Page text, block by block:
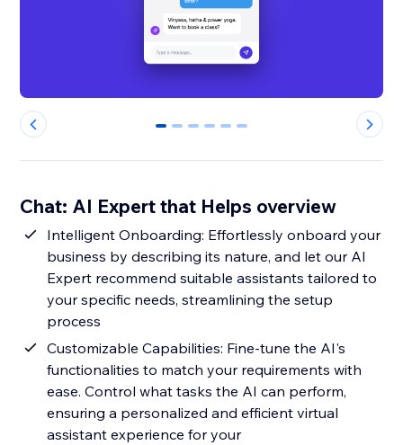
0 1 2 3 4 5
Chat: AI Expert that Helps overview
Intelligent Onboarding: Effortlessly onboard your
business by describing its nature, and let our AI
Expert recommend suitable assistants tailored to
your specific needs, streamlining the setup
process
Customizable Capabilities: Fine-tune the AI's
functionalities to match your requirements with
ease. Control what tasks the AI can perform,
ensuring a personalized and efficient virtual
assistant experience for your